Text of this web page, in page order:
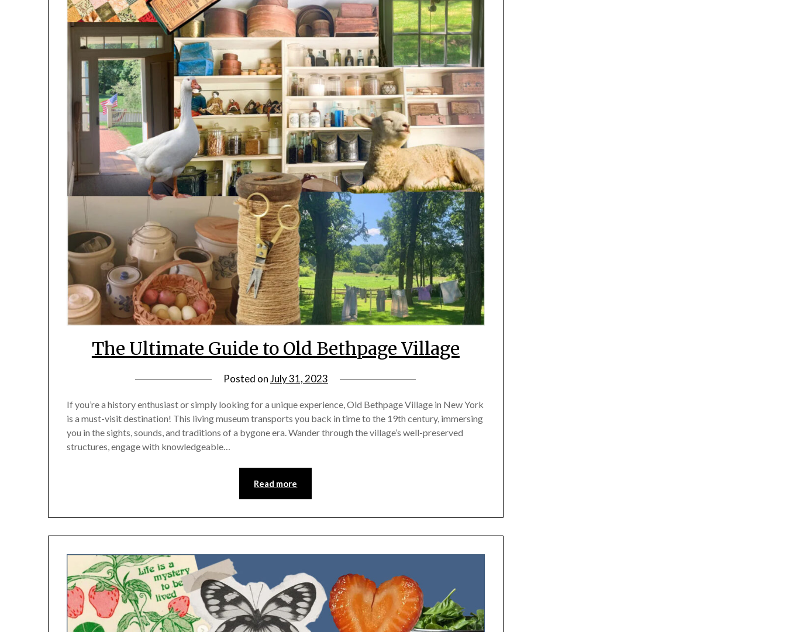
The Ultimate Guide to Old Bethpage Village
Posted onJuly 31, 2023
If you’re a history enthusiast or simply looking for a unique experience, Old Bethpage Village in New York
is a must-visit destination! This living museum transports you back in time to the 19th century, immersing
you in the sights, sounds, and traditions of a bygone era. Wander through the village’s well-preserved
structures, engage with knowledgeable…
Read more